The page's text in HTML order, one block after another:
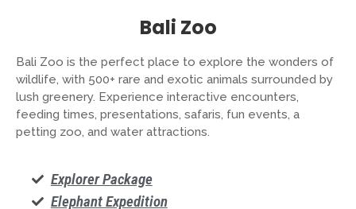
Bali Zoo
Bali Zoo is the perfect place to explore the wonders of
wildlife, with 500+ rare and exotic animals surrounded by
lush greenery. Experience interactive encounters,
feeding times, presentations, safaris, fun events, a
petting zoo, and water attractions.
Explorer Package
Elephant Expedition